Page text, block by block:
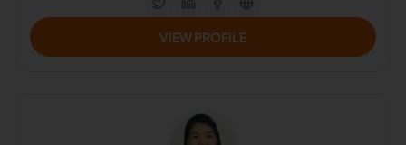
VIEW PROFILE